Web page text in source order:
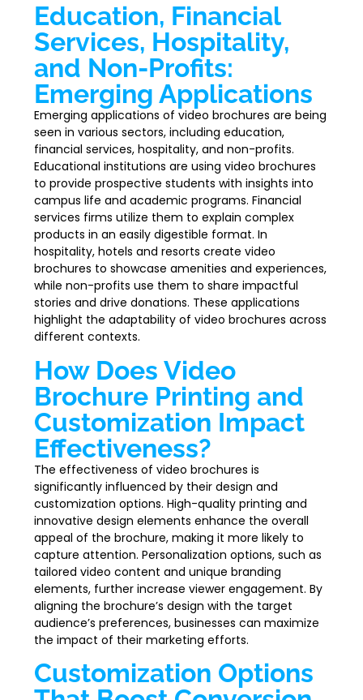
Education, Financial
Services, Hospitality,
and Non-Profits:
Emerging Applications
Emerging applications of video brochures are being
seen in various sectors, including education,
financial services, hospitality, and non-profits.
Educational institutions are using video brochures
to provide prospective students with insights into
campus life and academic programs. Financial
services firms utilize them to explain complex
products in an easily digestible format. In
hospitality, hotels and resorts create video
brochures to showcase amenities and experiences,
while non-profits use them to share impactful
stories and drive donations. These applications
highlight the adaptability of video brochures across
different contexts.
How Does Video
Brochure Printing and
Customization Impact
Effectiveness?
The effectiveness of video brochures is
significantly influenced by their design and
customization options. High-quality printing and
innovative design elements enhance the overall
appeal of the brochure, making it more likely to
capture attention. Personalization options, such as
tailored video content and unique branding
elements, further increase viewer engagement. By
aligning the brochure’s design with the target
audience’s preferences, businesses can maximize
the impact of their marketing efforts.
Customization Options